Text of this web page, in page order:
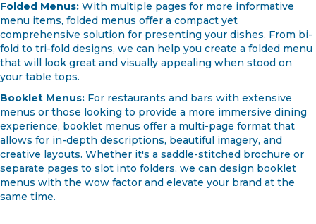
Folded Menus: With multiple pages for more informative
menu items, folded menus offer a compact yet
comprehensive solution for presenting your dishes. From bi-
fold to tri-fold designs, we can help you create a folded menu
that will look great and visually appealing when stood on
your table tops.
Booklet Menus:For restaurants and bars with extensive
menus or those looking to provide a more immersive dining
experience, booklet menus offer a multi-page format that
allows for in-depth descriptions, beautiful imagery, and
creative layouts. Whether it's a saddle-stitched brochure or
separate pages to slot into folders, we can design booklet
menus with the wow factor and elevate your brand at the
same time.